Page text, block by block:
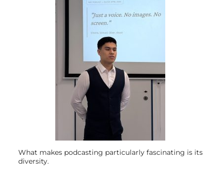
What makes podcasting particularly fascinating is its
diversity.